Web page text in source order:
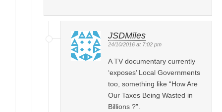
JSDMiles
24/10/2016 at 7:02 pm
A TV documentary currently
‘exposes’ Local Governments
too, something like “How Are
Our Taxes Being Wasted in
Billions ?”.